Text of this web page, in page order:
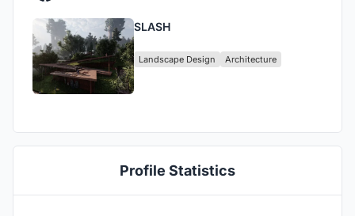
SLASH
Landscape Design Architecture
Profile Statistics